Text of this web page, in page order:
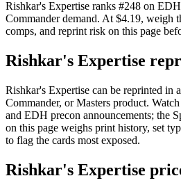
Rishkar's Expertise ranks #248 on
Commander demand. At $4.19, weigh
comps, and reprint risk on this page
Rishkar's Expertise
Rishkar's Expertise can be reprinted in
Commander, or Masters product.
and EDH precon announcements; the
on this page weighs print history, set
to flag the cards most exposed.
Rishkar's Expertise